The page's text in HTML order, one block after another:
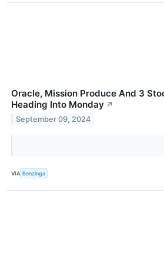
Oracle, Mission Produce And 3
Heading Into Monday ↗
September 09, 2024
VIA Benzinga